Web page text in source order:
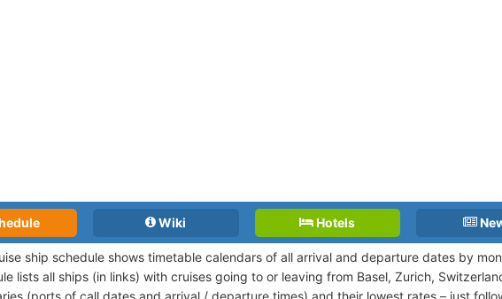
Wiki Hotels
ship schedule shows timetable calendars of all arrival and departure dates by
lists all ships (in links) with cruises going to or leaving from Basel, Zurich,
(ports of call dates and arrival / departure times) and their lowest rates – just